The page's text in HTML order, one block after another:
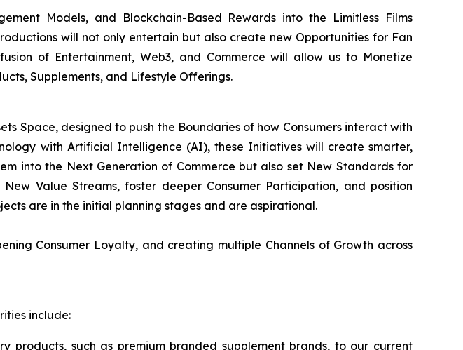
Models, and Blockchain-Based Rewards into the Limitless Films
will not only entertain but also create new Opportunities for Fan
of Entertainment, Web3, and Commerce will allow us to Monetize
Supplements, and Lifestyle Offerings.
Space, designed to push the Boundaries of how Consumers interact with
with Artificial Intelligence (AI), these Initiatives will create smarter,
into the Next Generation of Commerce but also set New Standards for
Value Streams, foster deeper Consumer Participation, and position
are in the initial planning stages and are aspirational.
Consumer Loyalty, and creating multiple Channels of Growth across
include:
such as premium branded supplement brands, to our current